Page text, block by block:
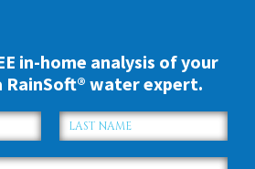
in-home analysis of your
water expert.